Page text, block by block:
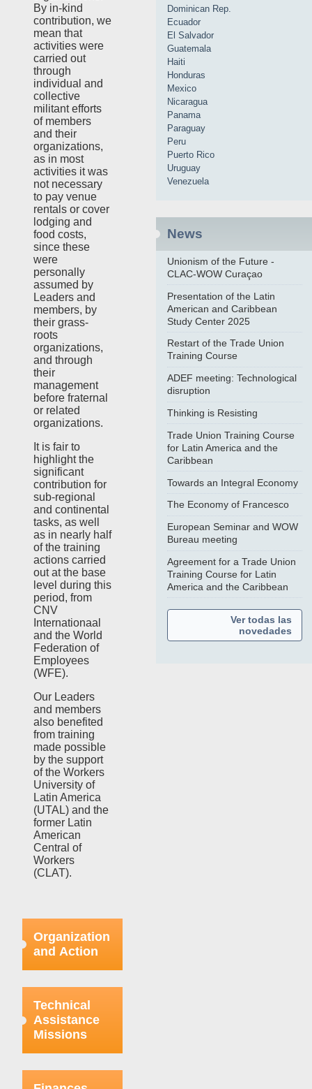
By in-kind
contribution, we
mean that
activities were
carried out
through
individual and
collective
militant efforts
of members
and their
organizations,
as in most
activities it was
not necessary
to pay venue
rentals or cover
lodging and
food costs,
since these
were
personally
assumed by
Leaders and
members, by
their grass-
roots
organizations,
and through
their
management
before fraternal
or related
organizations.
It is fair to
highlight the
significant
contribution for
sub-regional
and continental
tasks, as well
as in nearly half
of the training
actions carried
out at the base
level during this
period, from
CNV
Internationaal
and the World
Federation of
Employees
(WFE).
Our Leaders
and members
also benefited
from training
made possible
by the support
of the Workers
University of
Latin America
(UTAL) and the
former Latin
American
Central of
Workers
(CLAT).
Organization
and Action
regard were
focused on
strengthening
the bases
already
Technical
Assistance
Missions
Dominican Rep.
Ecuador
El Salvador
Guatemala
Haiti
Honduras
Mexico
Nicaragua
Panama
Paraguay
Peru
Puerto Rico
Uruguay
Venezuela
News
Unionism of the Future -
CLAC-WOW Curaçao
Presentation of the Latin
American and Caribbean
Study Center 2025
Restart of the Trade Union
Training Course
ADEF meeting: Technological
disruption
Thinking is Resisting
Trade Union Training Course
for Latin America and the
Caribbean
Towards an Integral Economy
The Economy of Francesco
European Seminar and WOW
Bureau meeting
Agreement for a Trade Union
Training Course for Latin
America and the Caribbean
Ver todas las
novedades